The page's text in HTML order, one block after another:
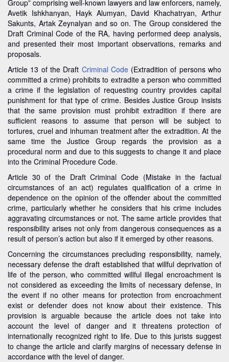
Group” comprising well-known lawyers and law enforcers, namely,
Avetik Ishkhanyan, Hayk Alumyan, David Khachatryan, Arthur
Sakunts, Artak Zeynalyan and so on. The Group considered the
Draft Criminal Code of the RA, having performed deep analysis,
and presented their most important observations, remarks and
proposals.
Article 13 of the Draft Criminal Code(Extradition of persons who
committed a crime) prohibits to extradite a person who committed
a crime if the legislation of requesting country provides capital
punishment for that type of crime. Besides Justice Group insists
that the same provision must prohibit extradition if there are
sufficient reasons to assume that person will be subject to
tortures, cruel and inhuman treatment after the extradition. At the
same time the Justice Group regards the provision as a
procedural norm and due to this suggests to change it and place
into the Criminal Procedure Code.
Article 30 of the Draft Criminal Code (Mistake in the factual
circumstances of an act) regulates qualification of a crime in
dependence on the opinion of the offender about the committed
crime, particularly whether he considers that his crime includes
aggravating circumstances or not. The same article provides that
responsibility arises not only from dangerous consequences as a
result of person’s action but also if it emerged by other reasons.
Concerning the circumstances precluding responsibility, namely,
necessary defense the draft established that willful deprivation of
life of the person, who committed willful illegal encroachment is
not considered as exceeding the limits of necessary defense, in
the event if no other means for protection from encroachment
exist or defender does not know about their existence. This
provision is arguable because the article does not take into
account the level of danger and it threatens protection of
internationally recognized right to life. Due to this jurists suggest
to change the article and clarify margins of necessary defense in
accordance with the level of danger.